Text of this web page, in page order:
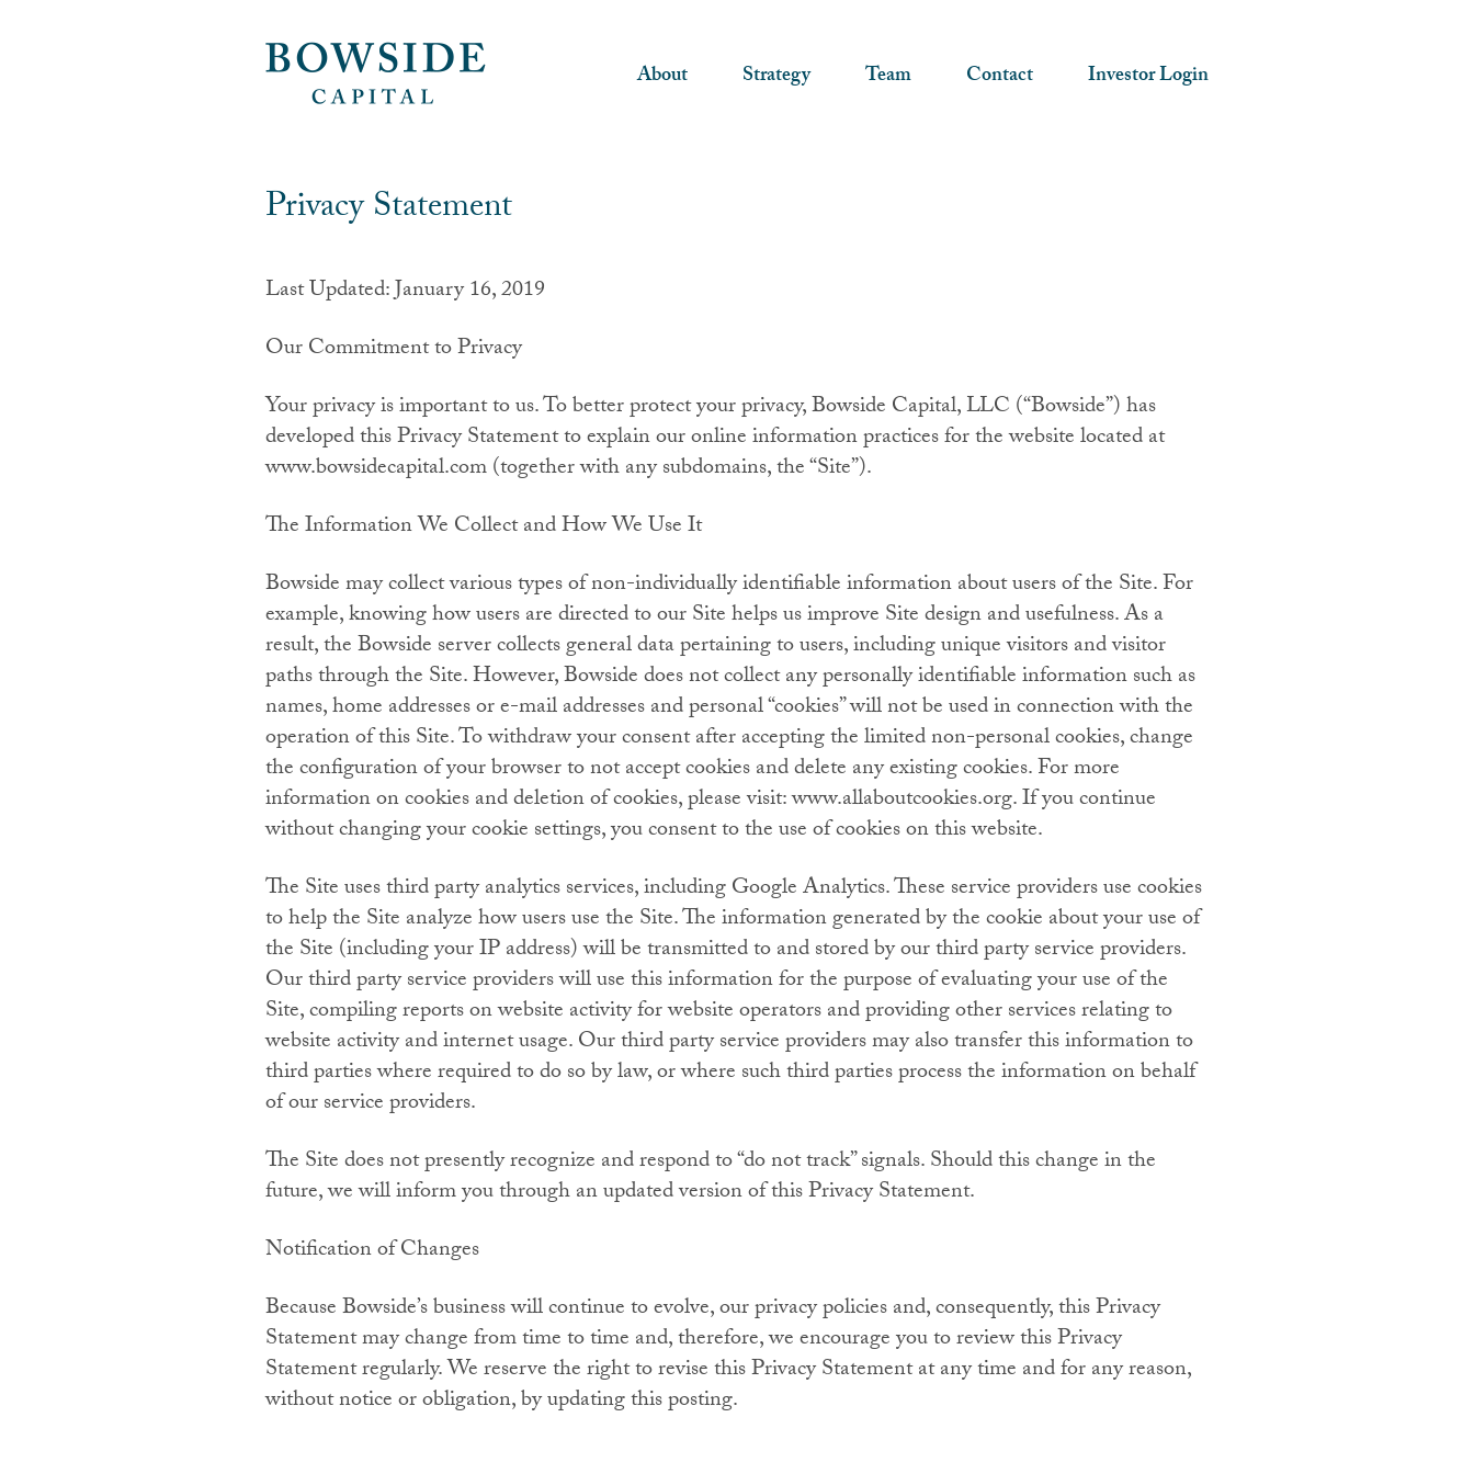
About Strategy Team Contact Investor Login
Privacy Statement
Last Updated: January 16, 2019
Our Commitment to Privacy
Your privacy is important to us. To better protect your privacy, Bowside Capital, LLC (“Bowside”) has
developed this Privacy Statement to explain our online information practices for the website located at
www.bowsidecapital.com (together with any subdomains, the “Site”).
The Information We Collect and How We Use It
Bowside may collect various types of non-individually identifiable information about users of the Site. For
example, knowing how users are directed to our Site helps us improve Site design and usefulness. As a
result, the Bowside server collects general data pertaining to users, including unique visitors and visitor
paths through the Site. However, Bowside does not collect any personally identifiable information such as
names, home addresses or e-mail addresses and personal “cookies” will not be used in connection with the
operation of this Site. To withdraw your consent after accepting the limited non-personal cookies, change
the configuration of your browser to not accept cookies and delete any existing cookies. For more
information on cookies and deletion of cookies, please visit: www.allaboutcookies.org. If you continue
without changing your cookie settings, you consent to the use of cookies on this website.
The Site uses third party analytics services, including Google Analytics. These service providers use cookies
to help the Site analyze how users use the Site. The information generated by the cookie about your use of
the Site (including your IP address) will be transmitted to and stored by our third party service providers.
Our third party service providers will use this information for the purpose of evaluating your use of the
Site, compiling reports on website activity for website operators and providing other services relating to
website activity and internet usage. Our third party service providers may also transfer this information to
third parties where required to do so by law, or where such third parties process the information on behalf
of our service providers.
The Site does not presently recognize and respond to “do not track” signals. Should this change in the
future, we will inform you through an updated version of this Privacy Statement.
Notification of Changes
Because Bowside’s business will continue to evolve, our privacy policies and, consequently, this Privacy
Statement may change from time to time and, therefore, we encourage you to review this Privacy
Statement regularly. We reserve the right to revise this Privacy Statement at any time and for any reason,
without notice or obligation, by updating this posting.